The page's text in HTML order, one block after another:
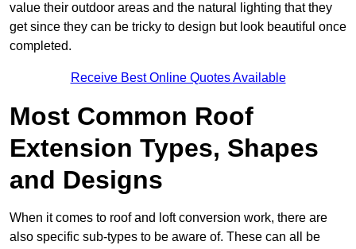
value their outdoor areas and the natural lighting that they
get since they can be tricky to design but look beautiful once
completed.
Receive Best Online Quotes Available
Most Common Roof
Extension Types, Shapes
and Designs
When it comes to roof and loft conversion work, there are
also specific sub-types to be aware of. These can all be